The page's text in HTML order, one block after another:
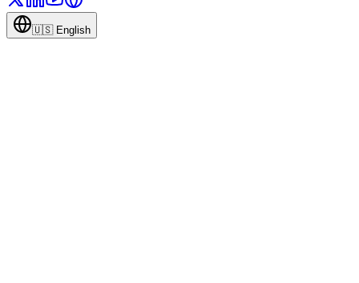
🇺🇸 English